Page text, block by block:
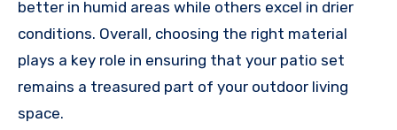
better in humid areas while others excel in drier
conditions. Overall, choosing the right material
plays a key role in ensuring that your patio set
remains a treasured part of your outdoor living
space.